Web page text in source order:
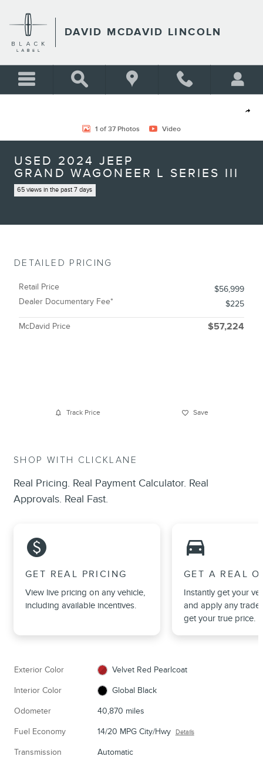
DAVID MCDAVID LINCOLN
Share
1 of 37 Photos Video
USED 2024 JEEP
GRAND WAGONEER L SERIES III
65 views in the past 7 days
DETAILED PRICING
Retail Price
$56,999
Dealer Documentary Fee*
$225
McDavid Price $57,224
Track Price Save
SHOP WITH CLICKLANE
Real Pricing. Real Payment Calculator. Real
Approvals. Real Fast.
monetization_on
GET REAL PRICING
View live pricing on any vehicle,
including available incentives.
directions_car_filled
GET A REAL
Instantly get your
and apply any trade
get your true price.
Exterior Color Velvet Red Pearlcoat
Interior Color Global Black
Odometer 40,870 miles
Fuel Economy 14/20 MPG City/Hwy Details
Transmission Automatic